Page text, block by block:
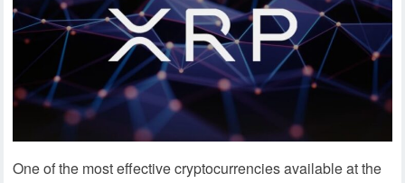
One of the most effective cryptocurrencies available at the